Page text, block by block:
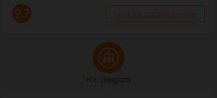
9.7 Read the complete review
H.e. (Belgium)